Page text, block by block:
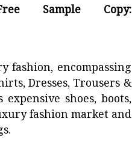
Sample Copy:
encompassing
Dresses, Trousers &
shoes, boots,
fashion market and